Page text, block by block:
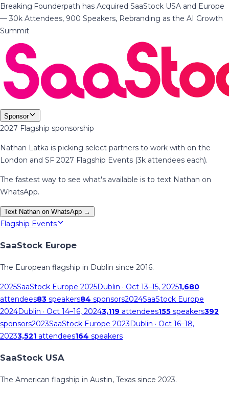
Breaking·Founderpath has Acquired SaaStock USA and Europe
— 30k Attendees, 900 Speakers, Rebranding as the AI Growth
Summit
Sponsor
2027 Flagship sponsorship
Nathan Latka is picking select partners to work with on the
London and SF 2027 Flagship Events (3k attendees each).
The fastest way to see what's available is to text Nathan on
WhatsApp.
Text Nathan on WhatsApp →
Flagship Events
SaaStock Europe
The European flagship in Dublin since 2016.
2025SaaStock Europe 2025Dublin · Oct 13–15, 20251,680
attendees83 speakers84 sponsors2024SaaStock Europe
2024Dublin · Oct 14–16, 20243,119 attendees155 speakers392
sponsors2023SaaStock Europe 2023Dublin · Oct 16–18,
20233,521 attendees164 speakers
SaaStock USA
The American flagship in Austin, Texas since 2023.